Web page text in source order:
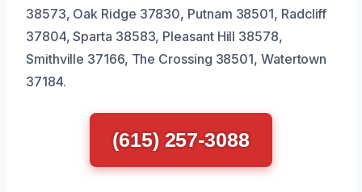
38573, Oak Ridge 37830, Putnam 38501, Radcliff
37804, Sparta 38583, Pleasant Hill 38578,
Smithville 37166, The Crossing 38501, Watertown
37184.
(615) 257-3088